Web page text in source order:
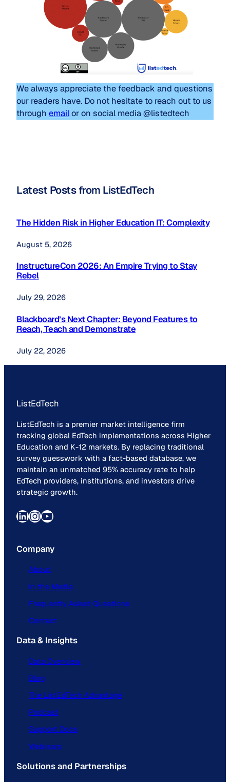
We always appreciate the feedback and questions
our readers have. Do not hesitate to reach out to us
through emailor on social media @listedtech
Latest Posts from ListEdTech
The Hidden Risk in Higher Education IT: Complexity
August 5, 2026
InstructureCon 2026: An Empire Trying to Stay
Rebel
July 29, 2026
Blackboard’s Next Chapter: Beyond Features to
Reach, Teach and Demonstrate
July 22, 2026
ListEdTech
ListEdTech is a premier market intelligence firm
tracking global EdTech implementations across Higher
Education and K-12 markets. By replacing traditional
survey guesswork with a fact-based database, we
maintain an unmatched 95% accuracy rate to help
EdTech providers, institutions, and investors drive
strategic growth.
LinkedIn InstagramYouTube
Company
About
In the Media
Frequently Asked Questions
Contact
Data & Insights
Data Overview
Blog
The ListEdTech Advantage
Podcast
Support Docs
Webinars
Solutions and Partnerships